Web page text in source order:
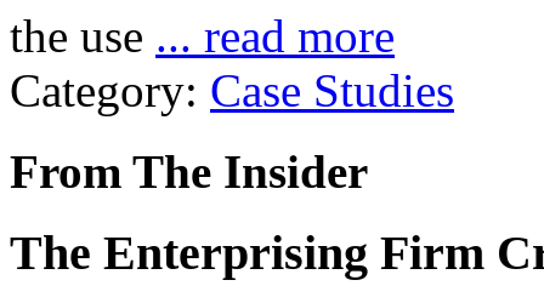
the use ... read more
Category: Case Studies
From The Insider
The Enterprising Firm